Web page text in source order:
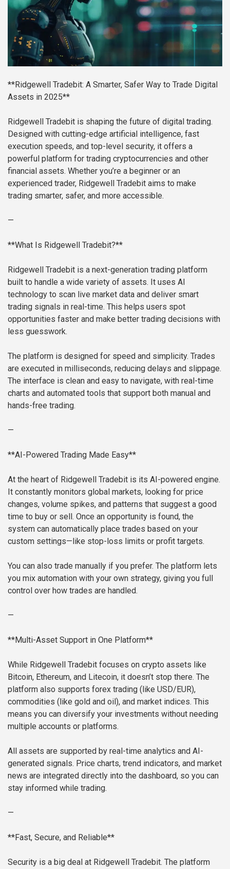
**Ridgewell Tradebit: A Smarter, Safer Way to Trade Digital
Assets in 2025**
Ridgewell Tradebit is shaping the future of digital trading.
Designed with cutting-edge artificial intelligence, fast
execution speeds, and top-level security, it offers a
powerful platform for trading cryptocurrencies and other
financial assets. Whether you’re a beginner or an
experienced trader, Ridgewell Tradebit aims to make
trading smarter, safer, and more accessible.
—
**What Is Ridgewell Tradebit?**
Ridgewell Tradebit is a next-generation trading platform
built to handle a wide variety of assets. It uses AI
technology to scan live market data and deliver smart
trading signals in real-time. This helps users spot
opportunities faster and make better trading decisions with
less guesswork.
The platform is designed for speed and simplicity. Trades
are executed in milliseconds, reducing delays and slippage.
The interface is clean and easy to navigate, with real-time
charts and automated tools that support both manual and
hands-free trading.
—
**AI-Powered Trading Made Easy**
At the heart of Ridgewell Tradebit is its AI-powered engine.
It constantly monitors global markets, looking for price
changes, volume spikes, and patterns that suggest a good
time to buy or sell. Once an opportunity is found, the
system can automatically place trades based on your
custom settings—like stop-loss limits or profit targets.
You can also trade manually if you prefer. The platform lets
you mix automation with your own strategy, giving you full
control over how trades are handled.
—
**Multi-Asset Support in One Platform**
While Ridgewell Tradebit focuses on crypto assets like
Bitcoin, Ethereum, and Litecoin, it doesn’t stop there. The
platform also supports forex trading (like USD/EUR),
commodities (like gold and oil), and market indices. This
means you can diversify your investments without needing
multiple accounts or platforms.
All assets are supported by real-time analytics and AI-
generated signals. Price charts, trend indicators, and market
news are integrated directly into the dashboard, so you can
stay informed while trading.
—
**Fast, Secure, and Reliable**
Security is a big deal at Ridgewell Tradebit. The platform